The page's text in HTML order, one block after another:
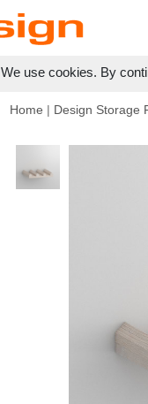
We use cookies. By
Home | Design Storage